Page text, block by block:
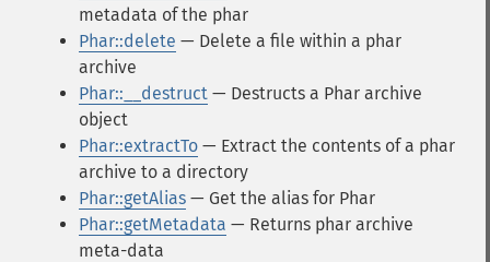
metadata of the phar
Phar::delete — Delete a file within a phar
archive
Phar::__destruct — Destructs a Phar archive
object
Phar::extractTo — Extract the contents of a phar
archive to a directory
Phar::getAlias — Get the alias for Phar
Phar::getMetadata — Returns phar archive
meta-data